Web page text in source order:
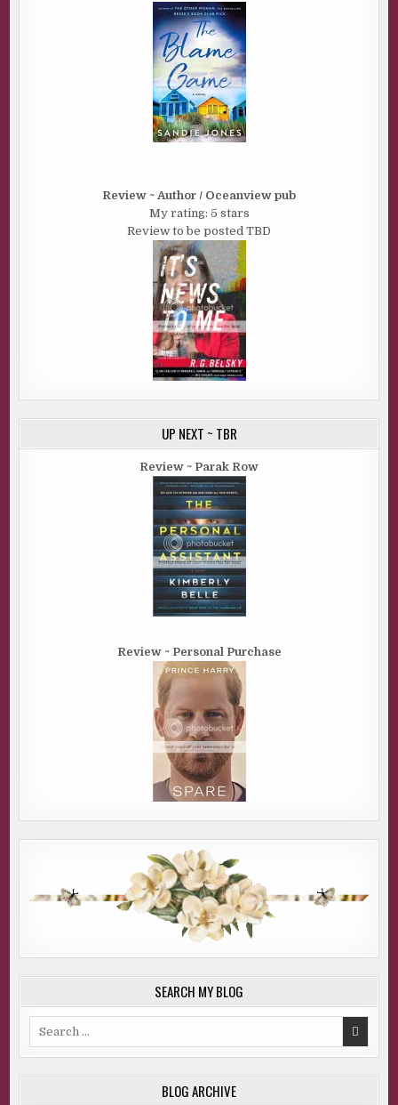
Review ~ Author / Oceanview pub
My rating: 5 stars
Review to be posted TBD
UP NEXT ~ TBR
Review ~ Parak Row
Review ~ Personal Purchase
SEARCH MY BLOG
BLOG ARCHIVE